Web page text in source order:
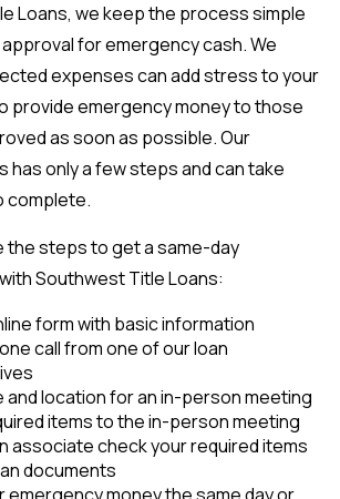
Loans, we keep the process simple
for emergency cash. We
expenses can add stress to your
provide emergency money to those
as soon as possible. Our
has only a few steps and can take
complete.
the steps to get a same-day
Southwest Title Loans:
form with basic information
call from one of our loan
and location for an in-person meeting
items to the in-person meeting
associate check your required items
documents